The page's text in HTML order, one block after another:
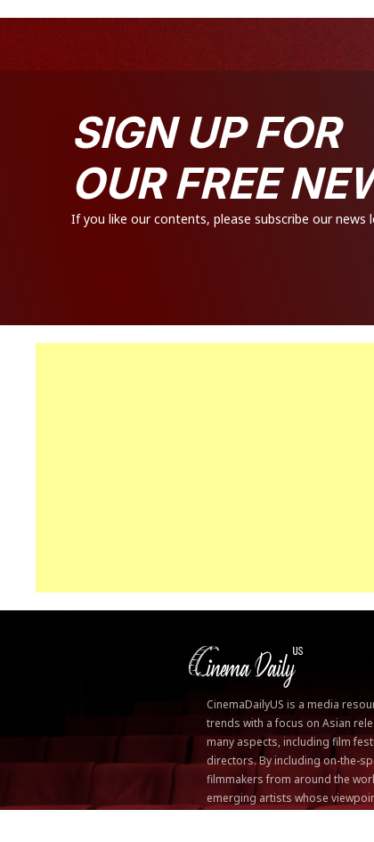
SIGN UP FOR
OUR FREE
If you like our contents, please subscribe our news
CinemaDailyUS is a media
trends with a focus on Asian
many aspects, including film
directors. By including on-the-
filmmakers from around the
emerging artists whose